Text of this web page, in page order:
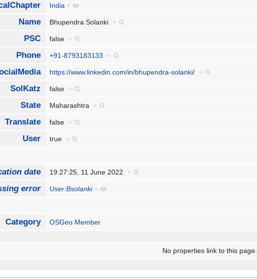
India +
Name Bhupendra Solanki +
PSC false +
Phone +91-8793183133 +
https://www.linkedin.com/in/bhupendra-solanki/ +
SolKatz false +
State Maharashtra +
Translate false +
User true +
date 19:27:25, 11 June 2022 +
error User:Bsolanki +
Category OSGeo Member
No properties link to this page.